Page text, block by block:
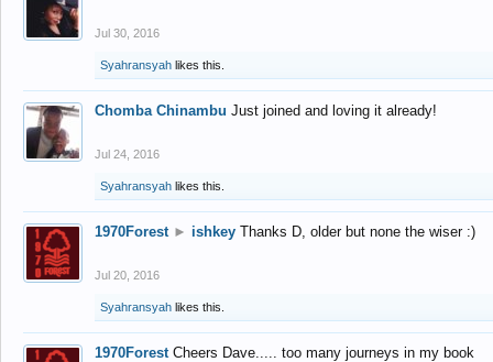
Jul 30, 2016
Syahransyah likes this.
Chomba Chinambu Just joined and loving it already!
Jul 24, 2016
Syahransyah likes this.
1970Forest ► ishkey Thanks D, older but none the wiser :)
Jul 20, 2016
Syahransyah likes this.
1970Forest Cheers Dave..... too many journeys in my book